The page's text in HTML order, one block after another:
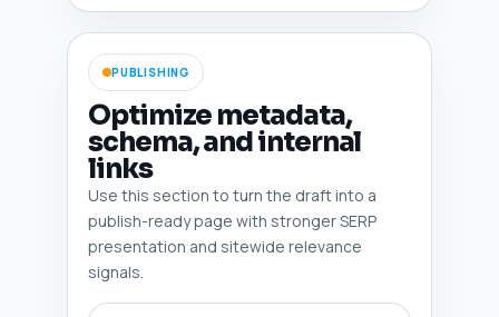
Rules: Medicare, Medicaid &
State Laws and explain why the
reader should read it next.
Output format: return the
concluding paragraph(s) only.
PUBLISHING
Optimize metadata,
schema, and internal
links
Use this section to turn the draft into a
publish-ready page with stronger SERP
presentation and sitewide relevance
signals.